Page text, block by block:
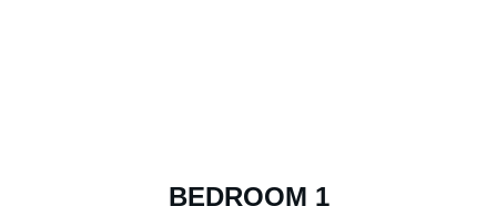
BEDROOM 1